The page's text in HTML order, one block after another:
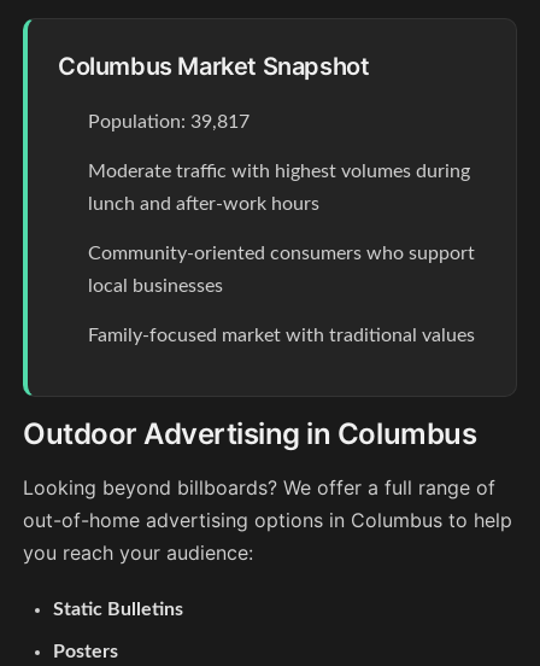
Columbus Market Snapshot
Population: 39,817
Moderate traffic with highest volumes during
lunch and after-work hours
Community-oriented consumers who support
local businesses
Family-focused market with traditional values
Outdoor Advertising in Columbus
Looking beyond billboards? We offer a full range of
out-of-home advertising options in Columbus to help
you reach your audience:
Static Bulletins
Posters